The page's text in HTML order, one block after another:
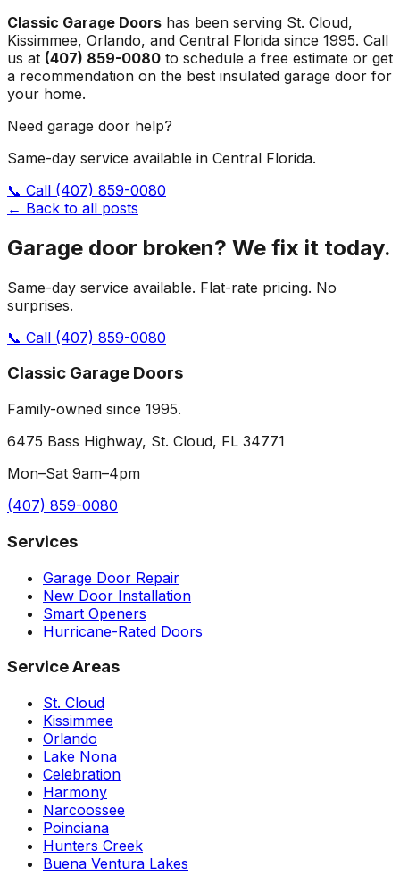
Classic Garage Doors has been serving St. Cloud,
Kissimmee, Orlando, and Central Florida since 1995. Call
us at (407) 859-0080 to schedule a free estimate or get
a recommendation on the best insulated garage door for
your home.
Need garage door help?
Same-day service available in Central Florida.
📞 Call (407) 859-0080
← Back to all posts
Garage door broken? We fix it today.
Same-day service available. Flat-rate pricing. No
surprises.
📞 Call (407) 859-0080
Classic Garage Doors
Family-owned since 1995.
6475 Bass Highway, St. Cloud, FL 34771
Mon–Sat 9am–4pm
(407) 859-0080
Services
Garage Door Repair
New Door Installation
Smart Openers
Hurricane-Rated Doors
Service Areas
St. Cloud
Kissimmee
Orlando
Lake Nona
Celebration
Harmony
Narcoossee
Poinciana
Hunters Creek
Buena Ventura Lakes